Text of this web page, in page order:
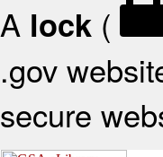
A lock (
.gov
secure